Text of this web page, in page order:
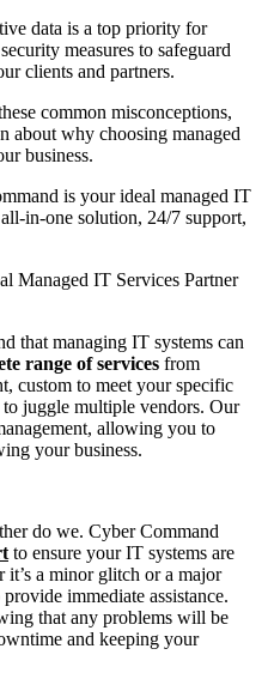
data is a top priority for
measures to safeguard
clients and partners.
common misconceptions,
about why choosing managed
business.
is your ideal managed IT
in-one solution, 24/7 support,
Managed IT Services Partner
that managing IT systems can
range of services from
custom to meet your specific
to juggle multiple vendors. Our
allowing you to
your business.
do we. Cyber Command
to ensure your IT systems are
a minor glitch or a major
immediate assistance.
that any problems will be
and keeping your